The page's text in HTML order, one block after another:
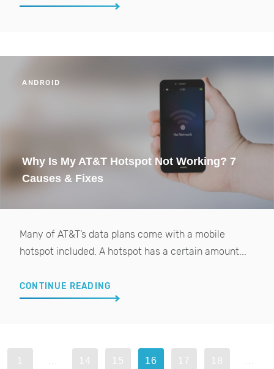
ANDROID
Why Is My AT&T Hotspot Not Working? 7
Causes & Fixes
Many of AT&T’s data plans come with a mobile
hotspot included. A hotspot has a certain amount...
CONTINUE READING
14 15 16 17 18